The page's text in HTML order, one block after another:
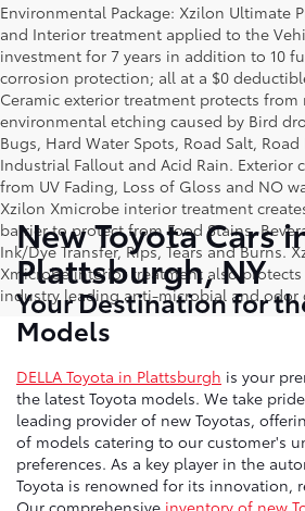
Environmental Package: Xzilon Ultimate
and Interior treatment applied to the
investment for 7 years in addition to 10
corrosion protection; all at a $0
Ceramic exterior treatment protects
environmental etching caused by Bird
Bugs, Hard Water Spots, Road Salt,
Industrial Fallout and Acid Rain. Exterior
from UV Fading, Loss of Gloss and NO
Xzilon Xmicrobe interior treatment
barrier to protect from Food Stains,
Ink/Dye Transfer, Rips, Tears and Burns.
Xmicrobe interior treatment also
industry leading anti-microbial and
New Toyota Cars
Plattsburgh, NY
Your Destination for
Models
DELLA Toyota in Plattsburgh is your
the latest Toyota models. We take
leading provider of new Toyotas,
of models catering to our customer's
preferences. As a key player in the
Toyota is renowned for its innovation,